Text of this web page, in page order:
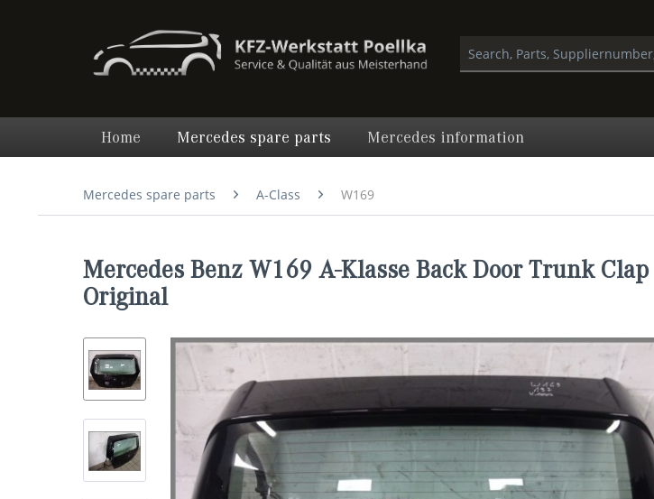
Home Mercedes spare parts Mercedes information
Mercedes spare parts A-Class W169
Mercedes Benz W169 A-Klasse Back Door Trunk
Original